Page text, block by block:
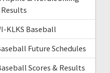
KLKS Baseball
Future Schedules
Scores & Results